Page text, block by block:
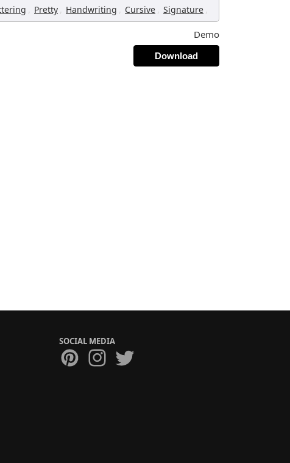
, Pretty , Handwriting , Cursive , Signature ,
Demo
Download
SOCIAL MEDIA